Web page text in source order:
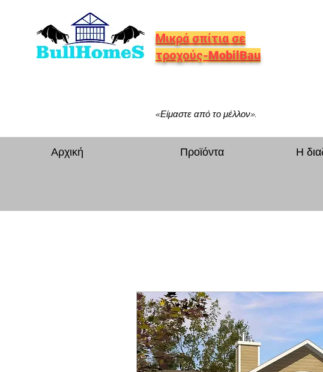
Μικρά σπίτια σε
τροχούς-MobilBau
«Είμαστε από το μέλλον».
Αρχική Προϊόντα Η